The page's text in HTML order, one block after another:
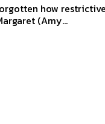
(Amy...